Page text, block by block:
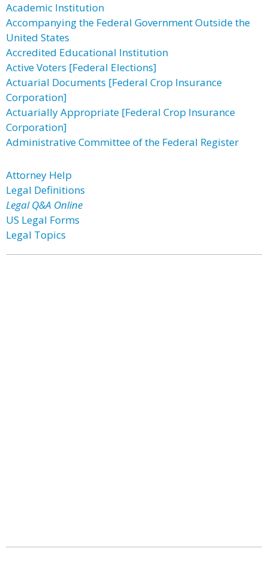
Academic Institution
Accompanying the Federal Government Outside the
United States
Accredited Educational Institution
Active Voters [Federal Elections]
Actuarial Documents [Federal Crop Insurance
Corporation]
Actuarially Appropriate [Federal Crop Insurance
Corporation]
Administrative Committee of the Federal Register
Attorney Help
Legal Definitions
Legal Q&A Online
US Legal Forms
Legal Topics